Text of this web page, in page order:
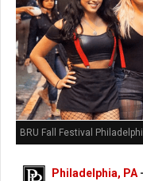
BRU Fall Festival
Philadelphia, PA